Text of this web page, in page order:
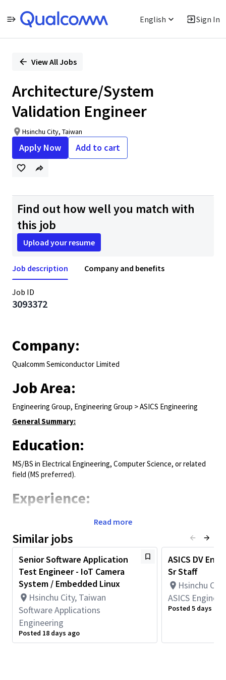
English Sign In
PositionView All Jobs
Architecture/System
Validation Engineer
Hsinchu City, Taiwan
Apply Now Add to cart
Find out how well you match with
this job
Upload your resume
Job description Company and benefits
Job ID
3093372
Company:
Qualcomm Semiconductor Limited
Job Area:
Engineering Group, Engineering Group > ASICS Engineering
General Summary:
Education:
MS/BS in Electrical Engineering, Computer Science, or related
field (MS preferred).
Experience:
3+ years work experience in validation, bring-up, debug, system
integration, or networking datapath validation (pre-silicon
and/or post-silicon).
Strong experience with scripting/tools for validation
automation and lab debug practices.
Requirements:
Experience with emulation-based validation and regression
bring-up, and/or post-silicon board-based validation and
stability/performance testing.
Hands-on experience in packet-based testing/debug (traffic
Read more
Similar jobs
Senior Software Application
Test Engineer - IoT Camera
System / Embedded Linux
Hsinchu City, Taiwan
Software Applications
Engineering
Posted 18 days ago
ASICS DV
Sr Staff
Hsinchu
ASICS
Posted 5 days ago